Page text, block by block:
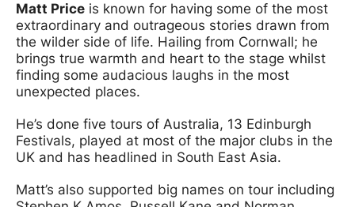
Matt Price is known for having some of the most
extraordinary and outrageous stories drawn from
the wilder side of life. Hailing from Cornwall; he
brings true warmth and heart to the stage whilst
finding some audacious laughs in the most
unexpected places.
He’s done five tours of Australia, 13 Edinburgh
Festivals, played at most of the major clubs in the
UK and has headlined in South East Asia.
Matt’s also supported big names on tour including